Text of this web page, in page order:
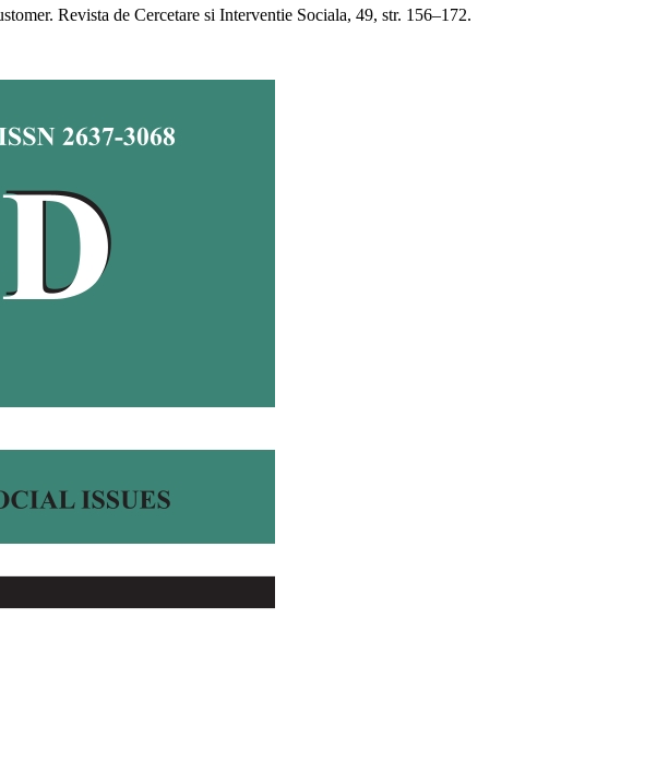
Revista de Cercetare si Interventie Sociala, 49, str. 156–172.